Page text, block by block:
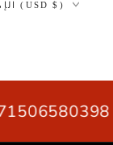
/
الإمارات العربية المتحدة (USD $)